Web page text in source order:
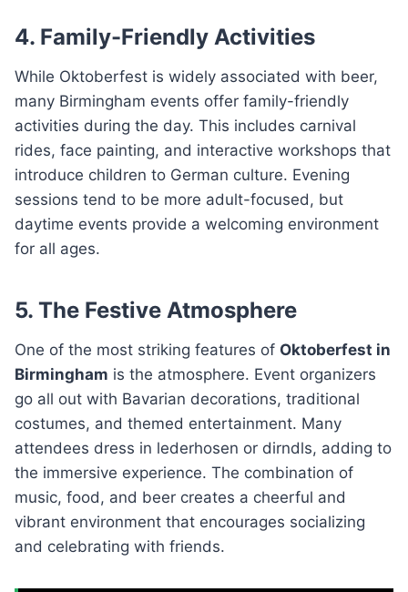
4. Family-Friendly Activities
While Oktoberfest is widely associated with beer,
many Birmingham events offer family-friendly
activities during the day. This includes carnival
rides, face painting, and interactive workshops that
introduce children to German culture. Evening
sessions tend to be more adult-focused, but
daytime events provide a welcoming environment
for all ages.
5. The Festive Atmosphere
One of the most striking features of Oktoberfest in
Birmingham is the atmosphere. Event organizers
go all out with Bavarian decorations, traditional
costumes, and themed entertainment. Many
attendees dress in lederhosen or dirndls, adding to
the immersive experience. The combination of
music, food, and beer creates a cheerful and
vibrant environment that encourages socializing
and celebrating with friends.